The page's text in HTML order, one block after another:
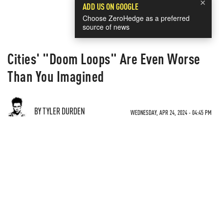
×
ADD US ON GOOGLE
Choose ZeroHedge as a preferred
source of news
Cities' "Doom Loops" Are Even Worse
Than You Imagined
BY TYLER DURDEN WEDNESDAY, APR 24, 2024 - 04:45 PM